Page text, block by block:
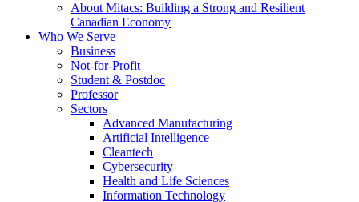
About Mitacs: Building a Strong and Resilient
Canadian Economy
Who We Serve
Business
Not-for-Profit
Student & Postdoc
Professor
Sectors
Advanced Manufacturing
Artificial Intelligence
Cleantech
Cybersecurity
Health and Life Sciences
Information Technology